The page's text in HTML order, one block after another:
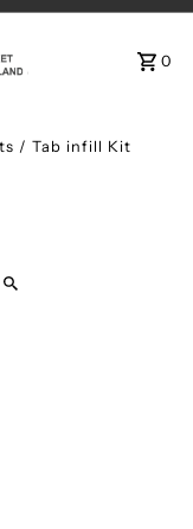
0
/ Tab infill Kit